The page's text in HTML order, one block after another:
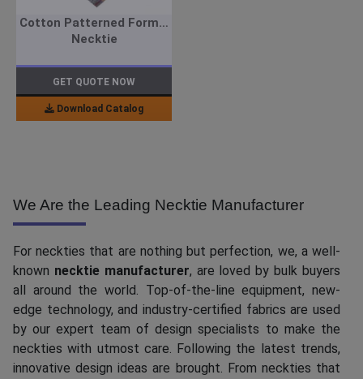
Cotton Patterned Formal
Necktie
GET QUOTE NOW
Download Catalog
We Are the Leading Necktie Manufacturer
For neckties that are nothing but perfection, we, a well-
known necktie manufacturer, are loved by bulk buyers
all around the world. Top-of-the-line equipment, new-
edge technology, and industry-certified fabrics are used
by our expert team of design specialists to make the
neckties with utmost care. Following the latest trends,
innovative design ideas are brought. From neckties that